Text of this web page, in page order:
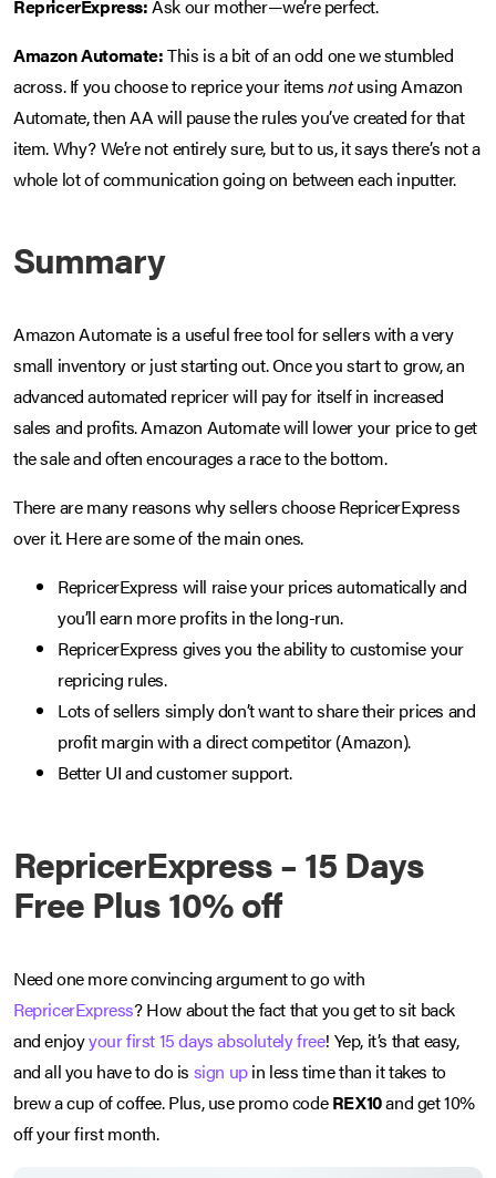
RepricerExpress:Ask our mother—we’re perfect.
Amazon Automate:This is a bit of an odd one we stumbled
across. If you choose to reprice your itemsnotusing Amazon
Automate, then AA will pause the rules you’ve created for that
item. Why? We’re not entirely sure, but to us, it says there’s not a
whole lot of communication going on between each inputter.
Summary
Amazon Automate is a useful free tool for sellers with a very
small inventory or just starting out. Once you start to grow, an
advanced automated repricer will pay for itself in increased
sales and profits. Amazon Automate will lower your price to get
the sale and often encourages a race to the bottom.
There are many reasons why sellers choose RepricerExpress
over it. Here are some of the main ones.
RepricerExpress will raise your prices automatically and
you’ll earn more profits in the long-run.
RepricerExpress gives you the ability to customise your
repricing rules.
Lots of sellers simply don’t want to share their prices and
profit margin with a direct competitor (Amazon).
Better UI and customer support.
RepricerExpress – 15 Days
Free Plus 10% off
Need one more convincing argument to go with
RepricerExpress? How about the fact that you get to sit back
and enjoyyour first 15 days absolutely free! Yep, it’s that easy,
and all you have to do is sign upin less time than it takes to
brew a cup of coffee. Plus, use promo codeREX10and get 10%
off your first month.